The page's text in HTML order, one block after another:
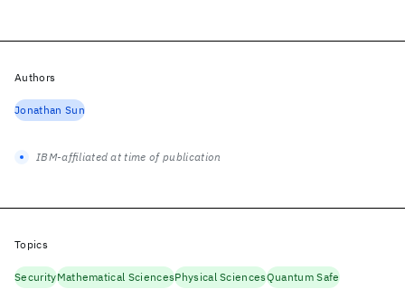
Authors
Jonathan Sun
IBM-affiliated at time of publication
Topics
SecurityMathematical SciencesPhysical SciencesQuantum Safe